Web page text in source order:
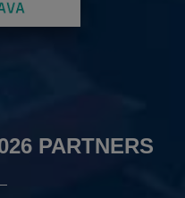
PARTNERS